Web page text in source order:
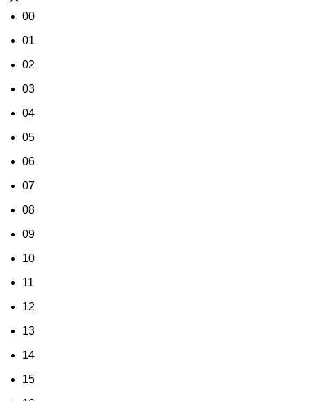
00
01
02
03
04
05
06
07
08
09
10
11
12
13
14
15